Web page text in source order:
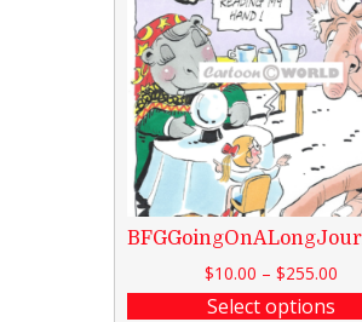
$10.00 – $255.00
Select options